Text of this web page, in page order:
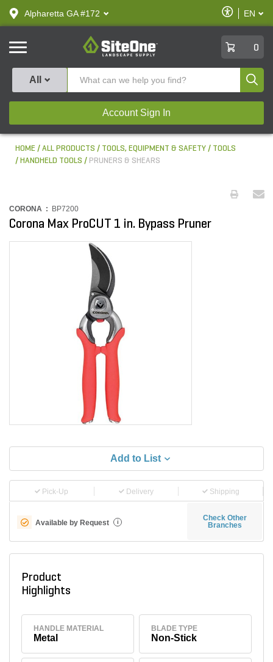
text.skipToContent
text.skipToNavigation
Alpharetta GA #172
Enable
Accessibility
EN
SiteOne
0
All
Account Sign In
HOME ALL PRODUCTS TOOLS, EQUIPMENT & SAFETY
TOOLS
HANDHELD TOOLS
PRUNERS & SHEARS
CORONA : BP7200
Corona Max ProCUT 1 in. Bypass Pruner
Add to List
Pick-Up Delivery Shipping
Available by Request i
Check Other
Branches
Product
Highlights
HANDLE MATERIAL
Metal
BLADE TYPE
Non-Stick